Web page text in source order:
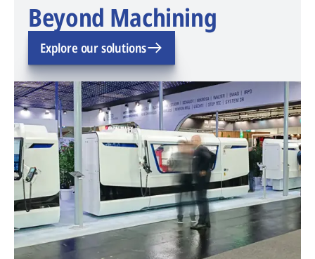
Beyond Machining
Explore our solutions